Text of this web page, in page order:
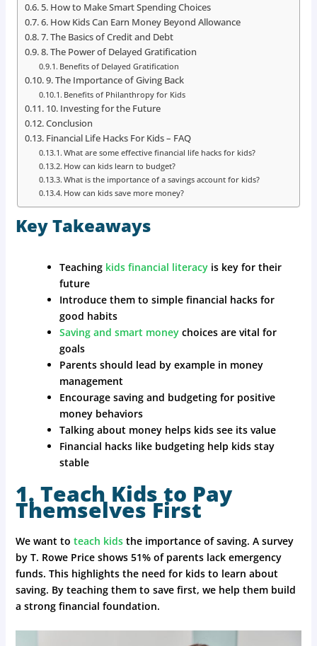
5. How to Make Smart Spending Choices
6. How Kids Can Earn Money Beyond Allowance
7. The Basics of Credit and Debt
8. The Power of Delayed Gratification
Benefits of Delayed Gratification
9. The Importance of Giving Back
Benefits of Philanthropy for Kids
10. Investing for the Future
Conclusion
Financial Life Hacks For Kids – FAQ
What are some effective financial life hacks for kids?
How can kids learn to budget?
What is the importance of a savings account for kids?
How can kids save more money?
Key Takeaways
Teaching kids financial literacyis key for their
future
Introduce them to simple financial hacks for
good habits
Saving and smart moneychoices are vital for
goals
Parents should lead by example in money
management
Encourage saving and budgeting for positive
money behaviors
Talking about money helps kids see its value
Financial hacks like budgeting help kids stay
stable
1. Teach Kids to Pay
Themselves First
We want to teach kidsthe importance of saving. A survey
by T. Rowe Price shows 51% of parents lack emergency
funds. This highlights the need for kids to learn about
saving. By teaching them to save first, we help them build
a strong financial foundation.